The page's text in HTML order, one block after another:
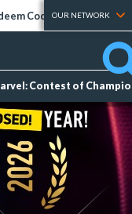
Codes Tier Lists
OUR NETWORK
Contest of